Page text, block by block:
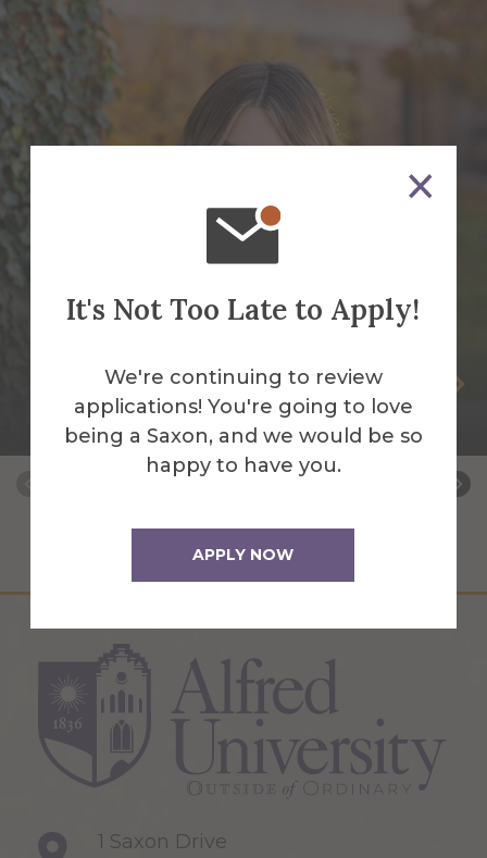
It's Not Too Late to Apply!
We're continuing to review
applications! You're going to love
being a Saxon, and we would be so
happy to have you.
APPLY NOW
Tay Cady
Social Media Manager
1 Saxon Drive